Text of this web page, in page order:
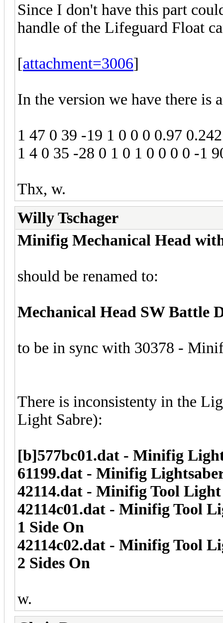
Since I don't have this part
handle of the Lifeguard Float
[attachment=3006]
In the version we have there is
1 47 0 39 -19 1 0 0 0 0.97
1 4 0 35 -28 0 1 0 1 0 0 0 0 -1
Thx, w.
Willy Tschager
Minifig Mechanical Head
should be renamed to:
Mechanical Head SW Battle
to be in sync with 30378 -
There is inconsistenty in the
Light Sabre):
[b]577bc01.dat - Minifig
61199.dat - Minifig
42114.dat - Minifig Tool
42114c01.dat - Minifig Tool
1 Side On
42114c02.dat - Minifig Tool
2 Sides On
w.